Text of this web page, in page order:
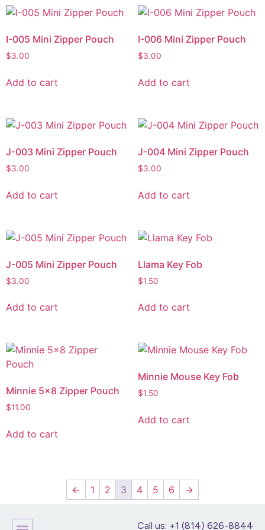
I-005 Mini Zipper Pouch
$3.00
Add to cart
I-006 Mini Zipper Pouch
$3.00
Add to cart
J-003 Mini Zipper Pouch
$3.00
Add to cart
J-004 Mini Zipper Pouch
$3.00
Add to cart
J-005 Mini Zipper Pouch
$3.00
Add to cart
Llama Key Fob
$1.50
Add to cart
Minnie 5×8 Zipper Pouch
$11.00
Add to cart
Minnie Mouse Key Fob
$1.50
Add to cart
← 1 2 3 4 5 6 →
Call us: +1 (814) 626-8844